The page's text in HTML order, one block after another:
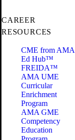
CAREER
RESOURCES
CME from AMA
Ed Hub™
FREIDA™
AMA UME
Curricular
Enrichment
Program
AMA GME
Competency
Education